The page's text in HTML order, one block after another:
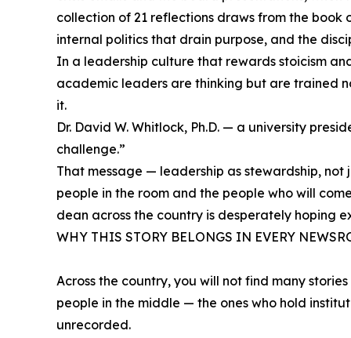
collection of 21 reflections draws from the
internal politics that drain purpose, and the
In a leadership culture that rewards stoicism
academic leaders are thinking but are trained
it.
Dr. David W. Whitlock, Ph.D. — a university
challenge.”
That message — leadership as stewardship,
people in the room and the people who will
dean across the country is desperately hoping
WHY THIS STORY BELONGS IN EVERY
Across the country, you will not find many
people in the middle — the ones who hold
unrecorded.